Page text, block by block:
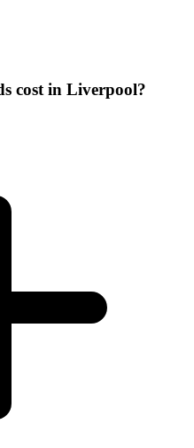
cost in Liverpool?